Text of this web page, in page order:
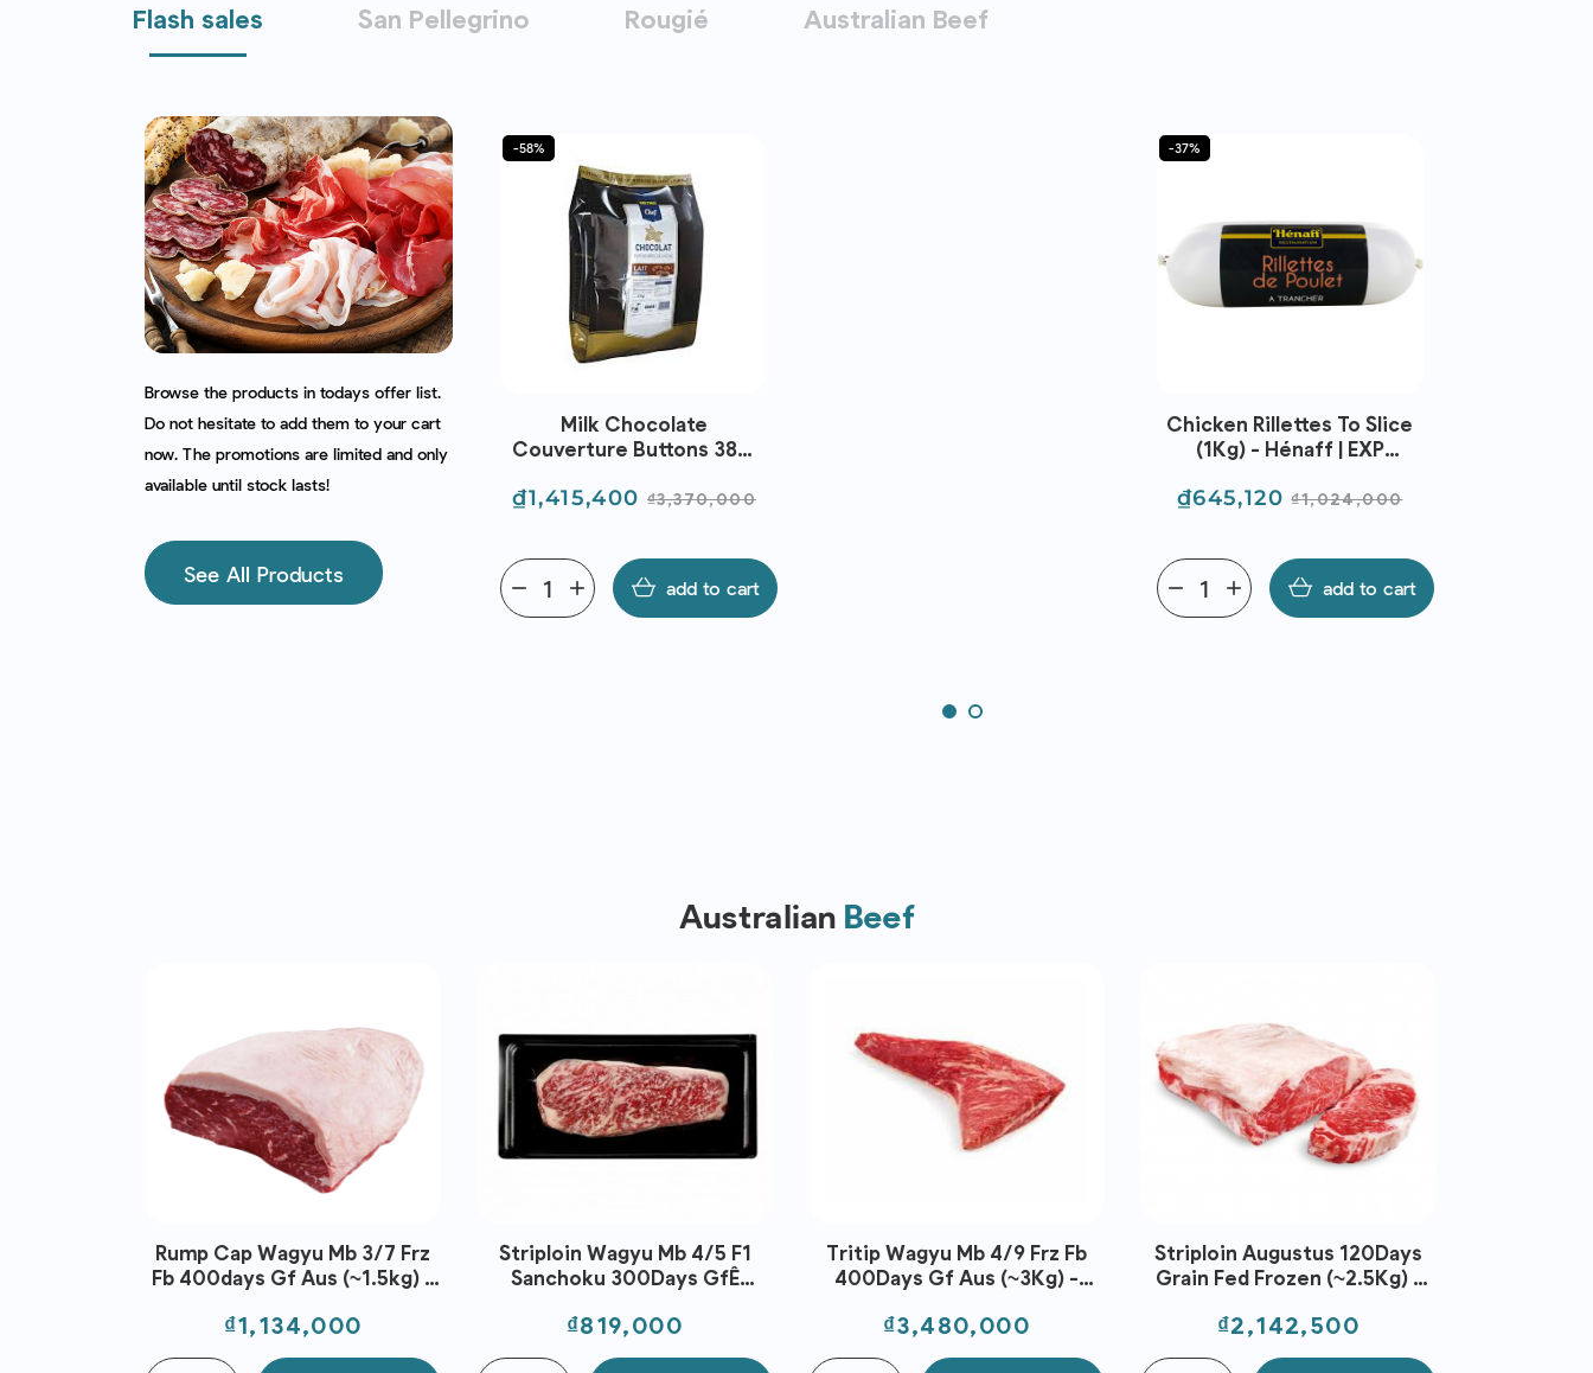
Flash sales San Pellegrino Rougié Australian Beef
Browse the products in todays offer list.
Do not hesitate to add them to your cart
now. The promotions are limited and only
available until stock lasts!
See All Products
Fava Beans Frz (1Kg) -
Bonduelle | EXP
Price
₫131,070 Regular
add
remove add to cart
-49%
Milk Chocolate
Couverture Buttons 38%
31/08/2026
Price
₫1,415,400 Regular
₫3,370,000
add
remove add to cart
-58%
Chicken Rillettes To Slice
(1Kg) - Hénaff | EXP
Price
₫645,120 Regular
₫1,024,000
add
remove add to cart
-37%
Australian Beef
Rump Cap Wagyu Mb 3/7 Frz
Fb 400days Gf Aus (~1.5kg) -
Price
₫1,134,000
Striploin Wagyu Mb 4/5 F1
Sanchoku 300Days GfÊ
Stanbroke
Price
₫819,000
Tritip Wagyu Mb 4/9 Frz Fb
400Days Gf Aus (~3Kg) -
Price
₫3,480,000
Striploin Augustus 120Days
Grain Fed Frozen (~2.5Kg) -
Price
₫2,142,500